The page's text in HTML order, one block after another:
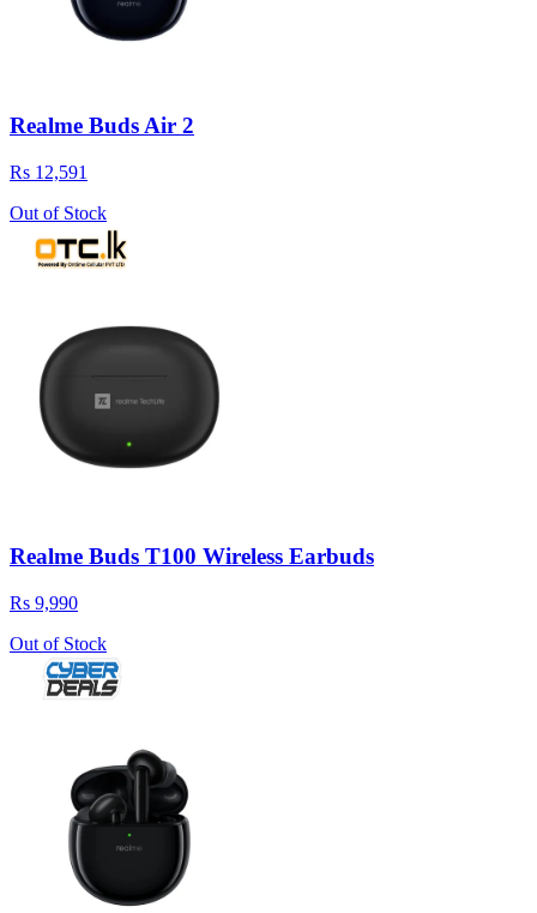
Realme Buds Air 2
Rs 12,591
Out of Stock
Realme Buds T100 Wireless Earbuds
Rs 9,990
Out of Stock